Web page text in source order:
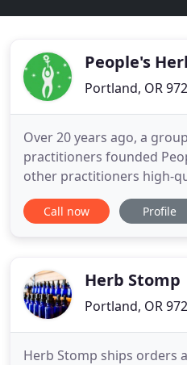
People's
Portland, OR
Over 20 years ago, a
practitioners founded
other practitioners high-
that improve a variety of
patients. After years of safe and effective use by
Call now Profile
Herb Stomp
Portland, OR
Herb Stomp ships orders